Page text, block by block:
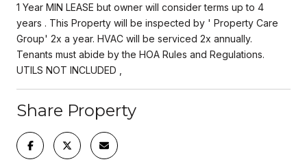
1 Year MIN LEASE but owner will consider terms up to 4
years . This Property will be inspected by ' Property Care
Group' 2x a year. HVAC will be serviced 2x annually.
Tenants must abide by the HOA Rules and Regulations.
UTILS NOT INCLUDED ,
Share Property